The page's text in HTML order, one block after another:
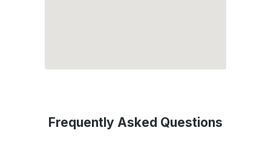
Frequently Asked Questions